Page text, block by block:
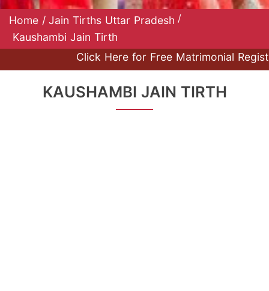
Home / Jain Tirths Uttar Pradesh /
Kaushambi Jain Tirth
Click Here for Free Matrimonial
KAUSHAMBI JAIN TIRTH